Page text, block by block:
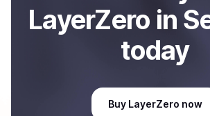
LayerZero in
today
Buy LayerZero now